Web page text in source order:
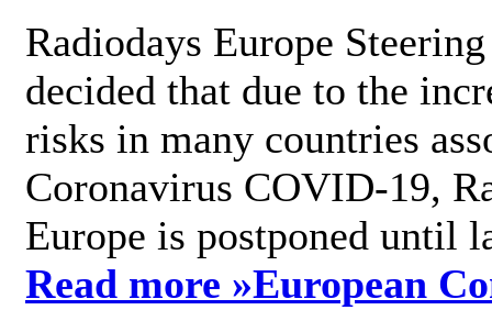
Radiodays Europe
decided that due to the
risks in many countries
Coronavirus COVID-19,
Europe is postponed until
Read more »European